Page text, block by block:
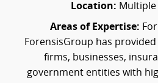
Location:
Areas of Expertise:
ForensisGroup has
firms, businesses,
government entities with